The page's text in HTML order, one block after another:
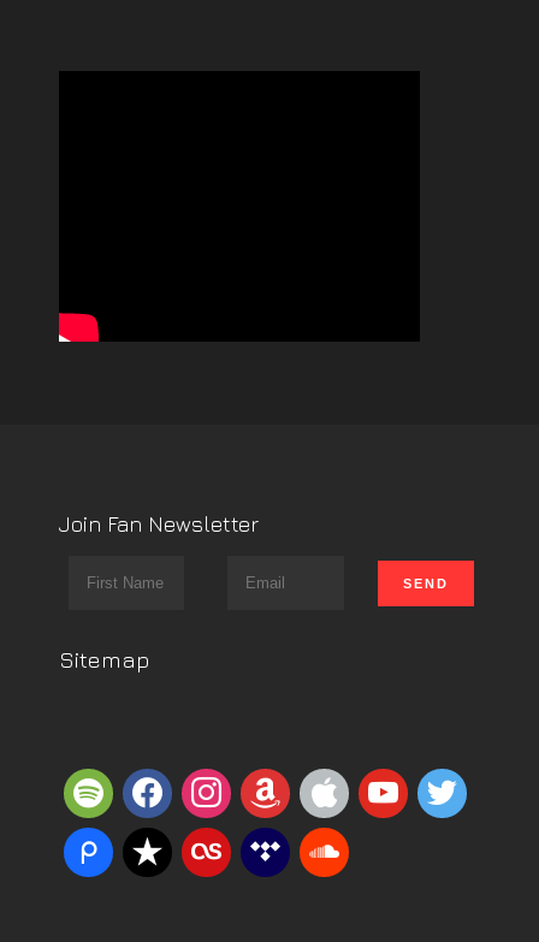
Join Fan Newsletter
Sitemap
spotifyfacebookinstagram
amazonappleyoutube
twitter
piazzareverbnation
lastfmtidal soundcloud